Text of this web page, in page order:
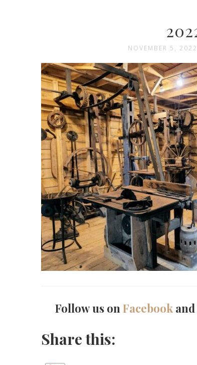
NOVEMBER 5, 2022
Follow us onFacebook and
Share this: